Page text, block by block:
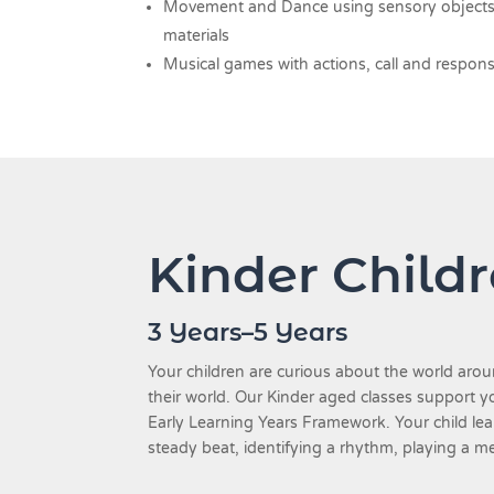
Movement and Dance using sensory
materials
Musical games with actions, call and
Kinder
3 Years–5 Years
Your children are curious about the world
their world. Our Kinder aged classes support
Early Learning Years Framework. Your child
steady beat, identifying a rhythm, playing a